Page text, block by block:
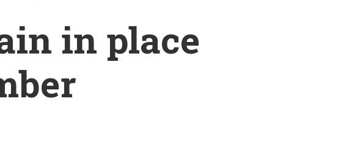
in place